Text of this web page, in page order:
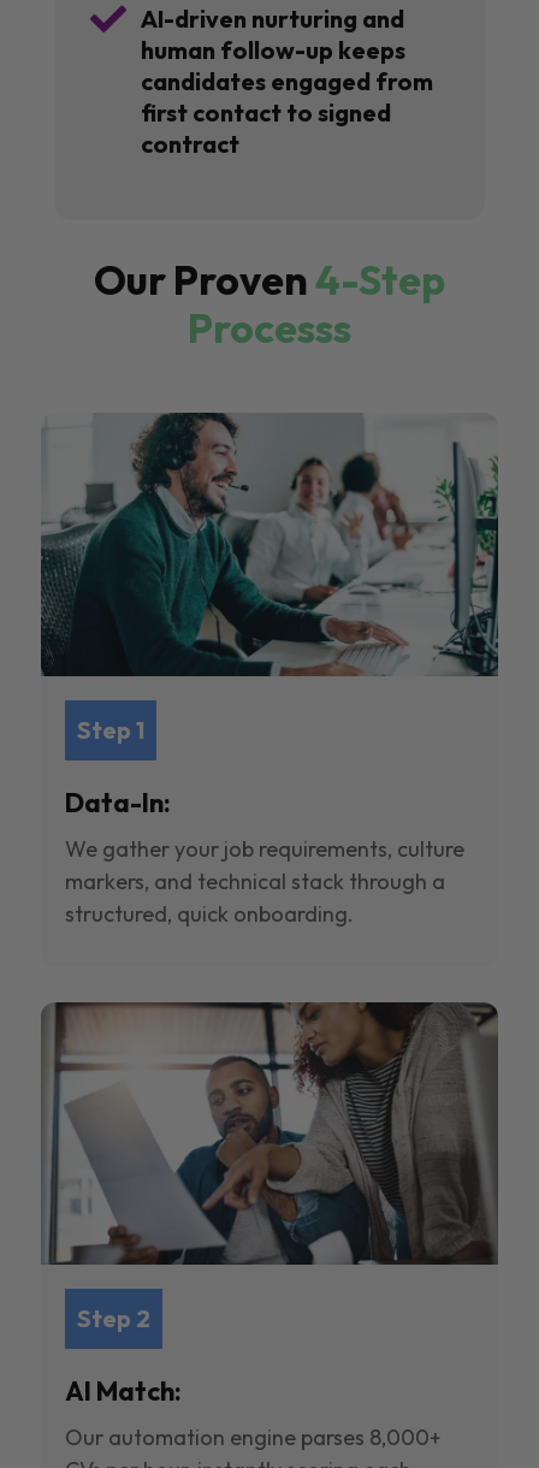
 AI-driven nurturing and
human follow-up keeps
candidates engaged from
first contact to signed
contract
Our Proven4-Step
Processs
Step 1
Data-In:
We gather your job requirements, culture
markers, and technical stack through a
structured, quick onboarding.
Step 2
AI Match:
Our automation engine parses 8,000+